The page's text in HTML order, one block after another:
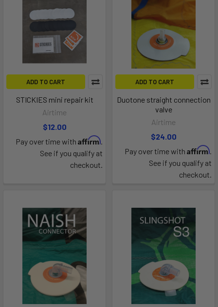
ADD TO CART
STICKIES mini repair kit
Airtime
$12.00
Pay over time with Affirm.
See if you qualify at
checkout.
ADD TO CART
Duotone straight connection
valve
Airtime
$24.00
Pay over time with Affirm.
See if you qualify at
checkout.